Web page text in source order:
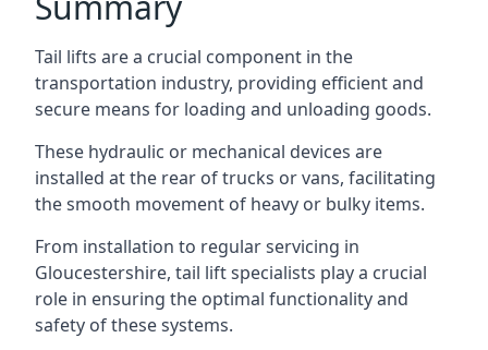
Tail lifts are a crucial component in the
transportation industry, providing efficient and
secure means for loading and unloading goods.
These hydraulic or mechanical devices are
installed at the rear of trucks or vans, facilitating
the smooth movement of heavy or bulky items.
From installation to regular servicing in
Gloucestershire, tail lift specialists play a crucial
role in ensuring the optimal functionality and
safety of these systems.